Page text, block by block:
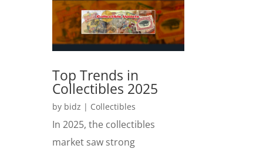
Top Trends in
Collectibles 2025
by bidz | Collectibles
In 2025, the collectibles
market saw strong